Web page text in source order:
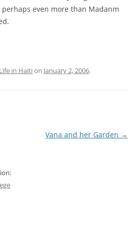
even more than Madanm
Life in Haition January 2, 2006.
Vana and her Garden →